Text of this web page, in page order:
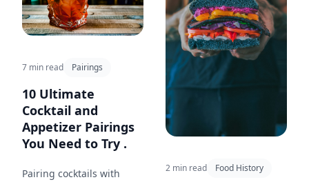
7 min read Pairings
10 Ultimate
Cocktail and
Appetizer Pairings
You Need to Try .
Pairing cocktails with
2 min read Food History